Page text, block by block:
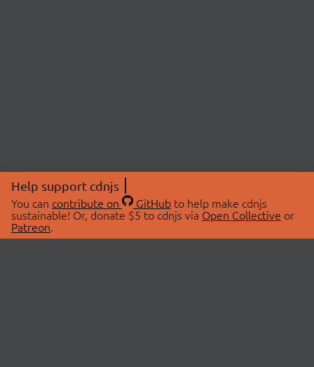
Help support cdnjs
You can contribute on GitHubto help make cdnjs
sustainable! Or, donate $5 to cdnjs via Open Collective or
Patreon.